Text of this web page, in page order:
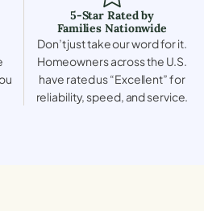
5-Star Rated by
Families Nationwide
Don’t just take our word for it.
Homeowners across the U.S.
have rated us “Excellent” for
reliability, speed, and service.